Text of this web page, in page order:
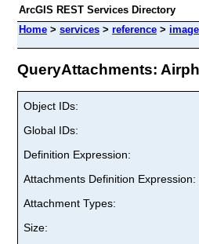
ArcGIS REST Services Directory
Home > services > reference >
QueryAttachments:
Object IDs:
Global IDs:
Definition Expression:
Attachments Definition Expression:
Attachment Types:
Size: